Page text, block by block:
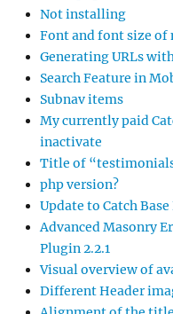
Not installing
Font and font size of
Generating URLs
Search Feature in
Subnav items
My currently paid
inactivate
Title of
php version?
Update to Catch
Advanced Masonry
Plugin 2.2.1
Visual overview of
Different Header